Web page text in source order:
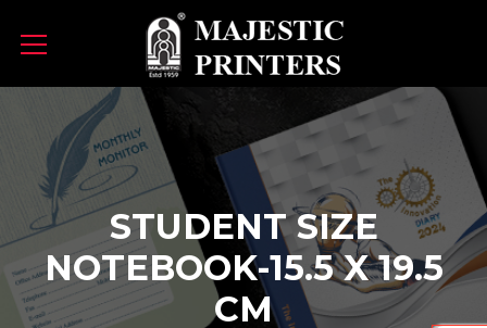
STUDENT SIZE
NOTEBOOK-15.5 X 19.5
CM